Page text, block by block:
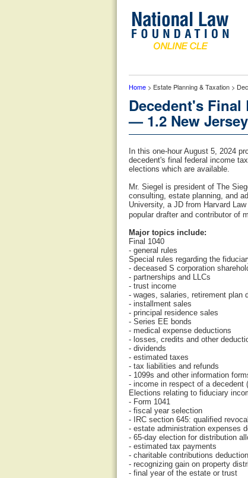
Home > Estate Planning & Taxation >
Decedent's Final
— 1.2 New
In this one-hour August 5, 2024
decedent's final federal income
elections which are available.
Mr. Siegel is president of The
consulting, estate planning, and
University, a JD from Harvard
popular drafter and contributor of
Major topics include:
Final 1040
- general rules
Special rules regarding the
- deceased S corporation
- partnerships and LLCs
- trust income
- wages, salaries, retirement plan
- installment sales
- principal residence sales
- Series EE bonds
- medical expense deductions
- losses, credits and other
- dividends
- estimated taxes
- tax liabilities and refunds
- 1099s and other information
- income in respect of a decedent
Elections relating to fiduciary
- Form 1041
- fiscal year selection
- IRC section 645: qualified
- estate administration expenses
- 65-day election for distribution
- estimated tax payments
- charitable contributions deduction
- recognizing gain on property
- final year of the estate or trust